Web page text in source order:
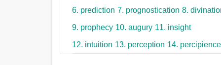
6. prediction 7. prognostication 8.
9. prophecy 10. augury 11. insight
12. intuition 13. perception 14. percipience